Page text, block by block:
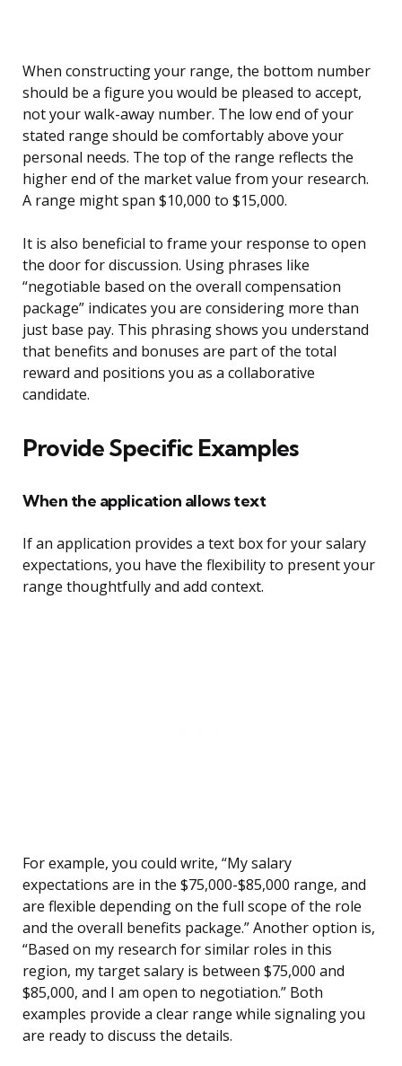
When constructing your range, the bottom number
should be a figure you would be pleased to accept,
not your walk-away number. The low end of your
stated range should be comfortably above your
personal needs. The top of the range reflects the
higher end of the market value from your research.
A range might span $10,000 to $15,000.
It is also beneficial to frame your response to open
the door for discussion. Using phrases like
“negotiable based on the overall compensation
package” indicates you are considering more than
just base pay. This phrasing shows you understand
that benefits and bonuses are part of the total
reward and positions you as a collaborative
candidate.
Provide Specific Examples
When the application allows text
If an application provides a text box for your salary
expectations, you have the flexibility to present your
range thoughtfully and add context.
For example, you could write, “My salary
expectations are in the $75,000-$85,000 range, and
are flexible depending on the full scope of the role
and the overall benefits package.” Another option is,
“Based on my research for similar roles in this
region, my target salary is between $75,000 and
$85,000, and I am open to negotiation.” Both
examples provide a clear range while signaling you
are ready to discuss the details.